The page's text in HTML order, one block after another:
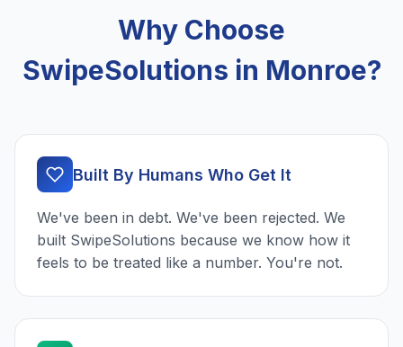
Why Choose
SwipeSolutions in Monroe?
Built By Humans Who Get It
We've been in debt. We've been rejected. We
built SwipeSolutions because we know how it
feels to be treated like a number. You're not.